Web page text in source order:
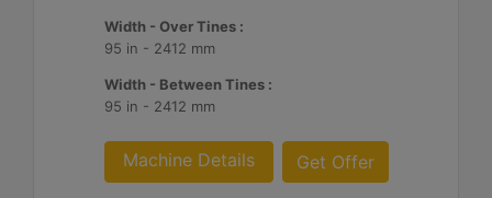
Width - Over Tines :
95 in - 2412 mm
Width - Between Tines :
95 in - 2412 mm
Machine Details Get Offer